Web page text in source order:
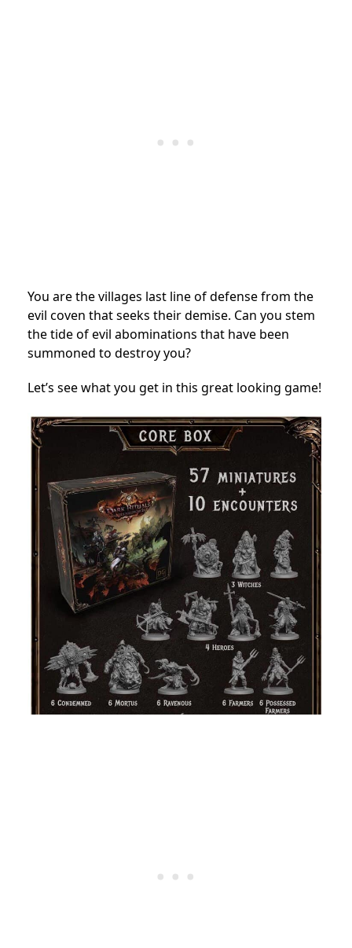
You are the villages last line of defense from the
evil coven that seeks their demise. Can you stem
the tide of evil abominations that have been
summoned to destroy you?
Let’s see what you get in this great looking game!